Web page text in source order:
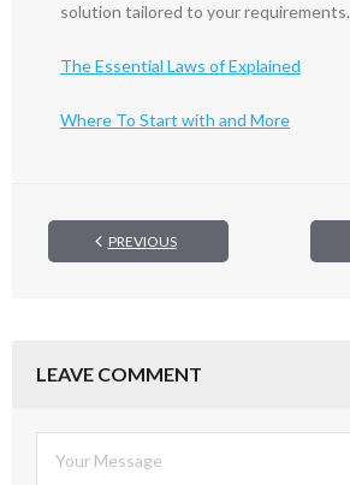
solution tailored to your requirements.
The Essential Laws of Explained
Where To Start with and More
PREVIOUS
LEAVE COMMENT